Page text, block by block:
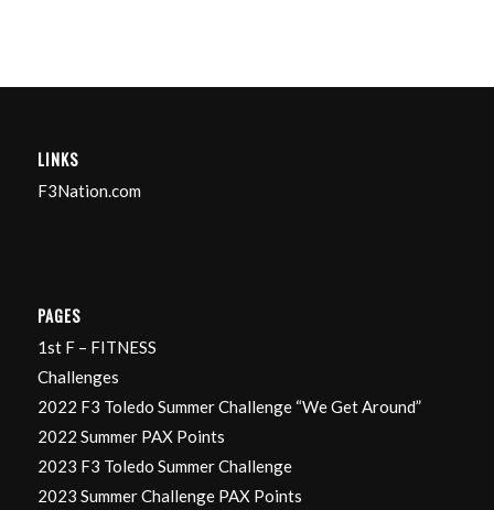
LINKS
F3Nation.com
PAGES
1st F – FITNESS
Challenges
2022 F3 Toledo Summer Challenge “We Get Around”
2022 Summer PAX Points
2023 F3 Toledo Summer Challenge
2023 Summer Challenge PAX Points